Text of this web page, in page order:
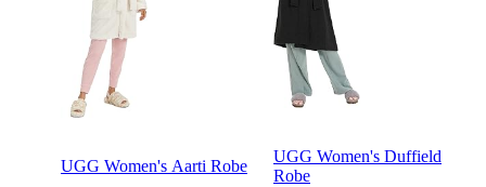
UGG Women's Aarti Robe
UGG Women's Duffield
Robe